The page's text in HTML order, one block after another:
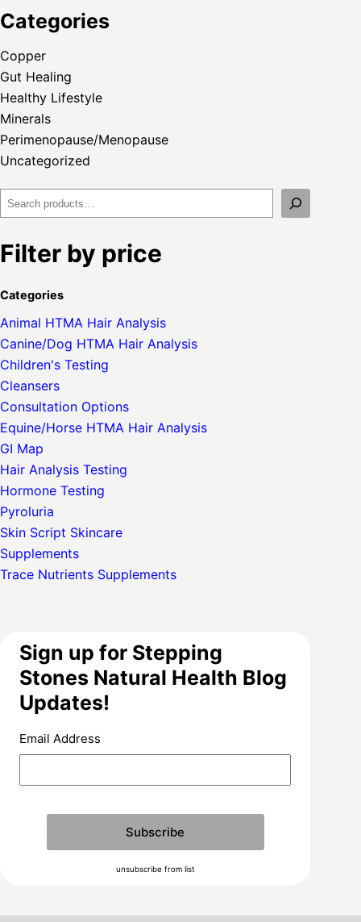
Categories
Copper
Gut Healing
Healthy Lifestyle
Minerals
Perimenopause/Menopause
Uncategorized
Search
Filter by price
Categories
Animal HTMA Hair Analysis
Canine/Dog HTMA Hair Analysis
Children's Testing
Cleansers
Consultation Options
Equine/Horse HTMA Hair Analysis
GI Map
Hair Analysis Testing
Hormone Testing
Pyroluria
Skin Script Skincare
Supplements
Trace Nutrients Supplements
Sign up for Stepping
Stones Natural Health Blog
Updates!
Email Address
unsubscribe from list